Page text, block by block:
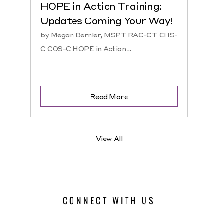
HOPE in Action Training:
Updates Coming Your Way!
by Megan Bernier, MSPT RAC-CT CHS-
C COS-C HOPE in Action ...
Read More
View All
CONNECT WITH US